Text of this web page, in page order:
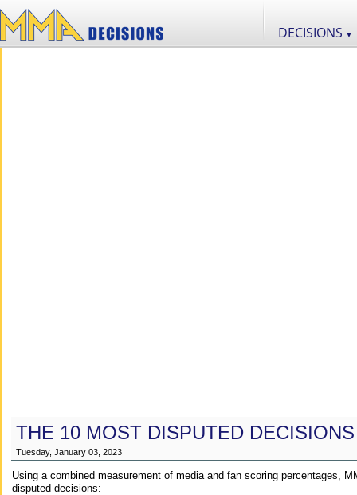
DECISIONS ▼
THE 10 MOST DISPUTED
Tuesday, January 03, 2023
Using a combined measurement of media and fan scoring percentages,
disputed decisions: